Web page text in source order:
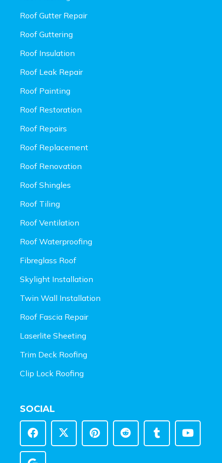
Roof Gutter Repair
Roof Guttering
Roof Insulation
Roof Leak Repair
Roof Painting
Roof Restoration
Roof Repairs
Roof Replacement
Roof Renovation
Roof Shingles
Roof Tiling
Roof Ventilation
Roof Waterproofing
Fibreglass Roof
Skylight Installation
Twin Wall Installation
Roof Fascia Repair
Laserlite Sheeting
Trim Deck Roofing
Clip Lock Roofing
SOCIAL